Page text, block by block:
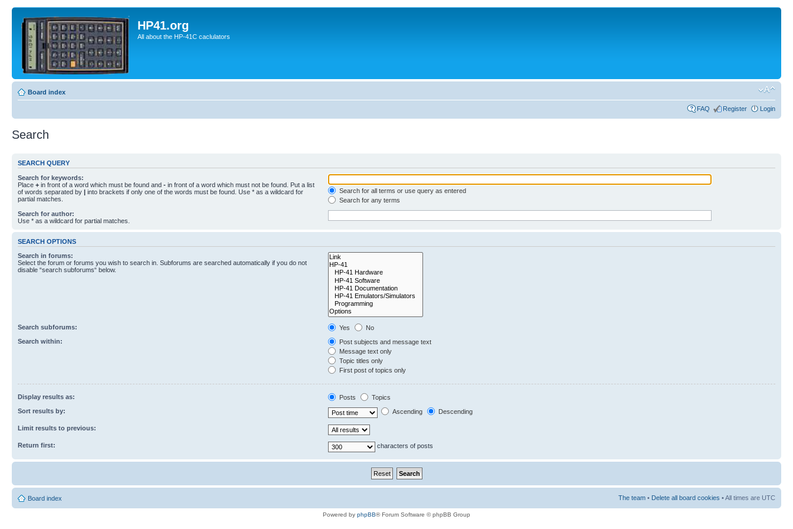
HP41.org
All about the HP-41C caclulators
Board index
FAQ Register Login
Search
SEARCH QUERY
Search for keywords:
Place + in front of a word which must be found and - in front of a word which must not be found. Put a list
of words separated by | into brackets if only one of the words must be found. Use * as a wildcard for
partial matches.
Search for all terms or use query as entered
Search for any terms
Search for author:
Use * as a wildcard for partial matches.
SEARCH OPTIONS
Search in forums:
Select the forum or forums you wish to search in. Subforums are searched automatically if you do not
disable “search subforums“ below.
Search subforums: Yes
No
Search within:
Post subjects and message text
Message text only
Topic titles only
First post of topics only
Display results as: Posts
Topics
Sort results by:
Ascending Descending
Limit results to previous:
Return first: characters of posts
Board index The team • Delete all board cookies • All times are UTC
Powered by phpBB® Forum Software © phpBB Group